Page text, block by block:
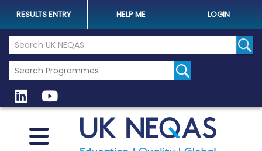
RESULTS ENTRY HELP ME LOGIN
Search the UK Neqas Website